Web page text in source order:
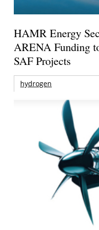
HAMR Energy
ARENA Funding
SAF Projects
hydrogen